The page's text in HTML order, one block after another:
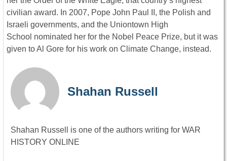
civilian award. In 2007, Pope John Paul II, the Polish and
Israeli governments, and the Uniontown High
School nominated her for the Nobel Peace Prize, but it was
given to Al Gore for his work on Climate Change, instead.
Shahan Russell
Shahan Russell is one of the authors writing for WAR
HISTORY ONLINE